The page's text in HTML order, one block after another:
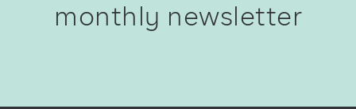
monthly newsletter